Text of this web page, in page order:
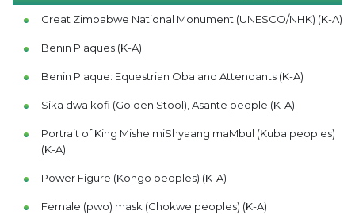
Great Zimbabwe National Monument (UNESCO/NHK) (K-A)
Benin Plaques (K-A)
Benin Plaque: Equestrian Oba and Attendants (K-A)
Sika dwa kofi (Golden Stool), Asante people (K-A)
Portrait of King Mishe miShyaang maMbul (Kuba peoples)
(K-A)
Power Figure (Kongo peoples) (K-A)
Female (pwo) mask (Chokwe peoples) (K-A)